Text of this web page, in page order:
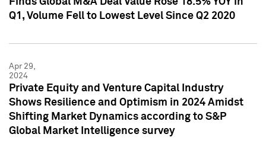
Q1, Volume Fell to Lowest Level Since Q2 2020
Apr 29,
2024
Private Equity and Venture Capital Industry
Shows Resilience and Optimism in 2024 Amidst
Shifting Market Dynamics according to S&P
Global Market Intelligence survey